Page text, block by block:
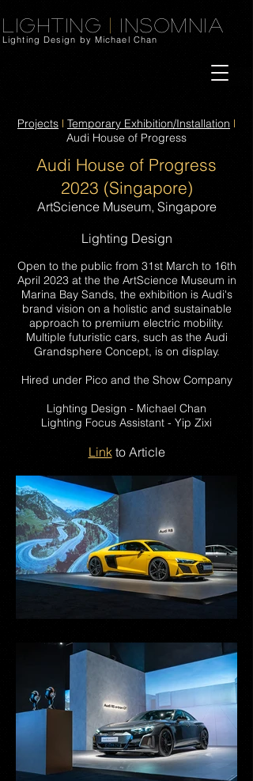
Lighting | Insomnia
Lighting Design by Michael Chan
Projects l Temporary Exhibition/Installation l
Audi House of Progress
Audi House of Progress
2023 (Singapore)
ArtScience Museum, Singapore
Lighting Design
Open to the public from 31st March to 16th
April 2023 at the the ArtScience Museum in
Marina Bay Sands, the exhibition is Audi's
brand vision on a holistic and sustainable
approach to premium electric mobility.
Multiple futuristic cars, such as the Audi
Grandsphere Concept, is on display.
Hired under Pico and the Show Company
Lighting Design - Michael Chan
Lighting Focus Assistant - Yip Zixi
Linkto Article